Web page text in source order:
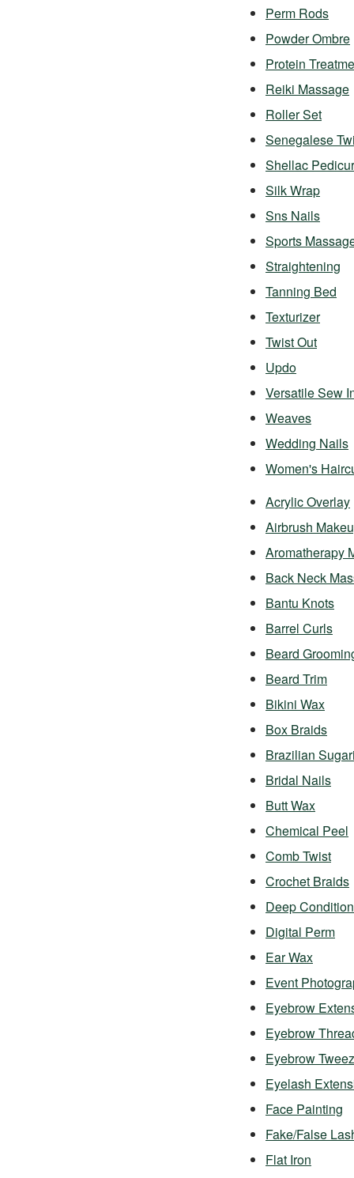
Perm Rods
Powder Ombre
Protein
Reiki Massage
Roller Set
Senegalese
Shellac
Silk Wrap
Sns Nails
Sports
Straightening
Tanning Bed
Texturizer
Twist Out
Updo
Versatile Sew
Weaves
Wedding Nails
Women's
Acrylic Overlay
Airbrush
Aromatherapy
Back Neck
Bantu Knots
Barrel Curls
Beard
Beard Trim
Bikini Wax
Box Braids
Brazilian
Bridal Nails
Butt Wax
Chemical Peel
Comb Twist
Crochet Braids
Deep
Digital Perm
Ear Wax
Event
Eyebrow
Eyebrow
Eyebrow
Eyelash
Face Painting
Fake/False
Flat Iron